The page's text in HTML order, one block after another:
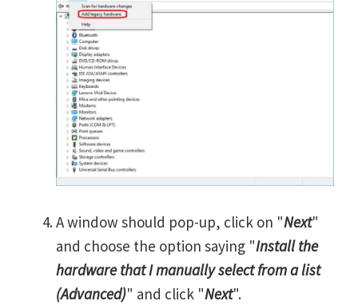
A window should pop-up, click on "Next"
and choose the option saying "Install the
hardware that I manually select from a list
(Advanced)" and click "Next".